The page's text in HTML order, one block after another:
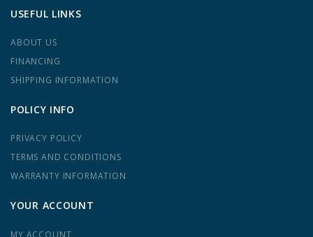
USEFUL LINKS
ABOUT US
FINANCING
SHIPPING INFORMATION
POLICY INFO
PRIVACY POLICY
TERMS AND CONDITIONS
WARRANTY INFORMATION
YOUR ACCOUNT
MY ACCOUNT